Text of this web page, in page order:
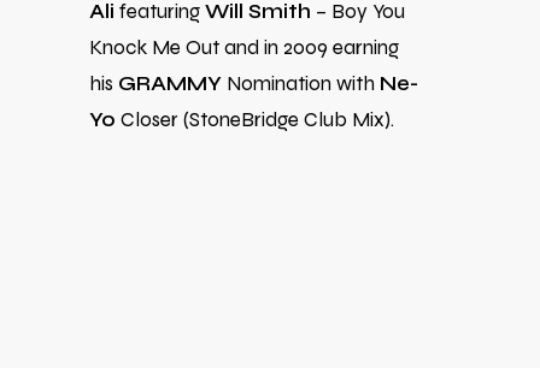
Ali featuringWill Smith – Boy You
Knock Me Out and in 2009 earning
his GRAMMY Nomination with Ne-
Yo Closer (StoneBridge Club Mix).